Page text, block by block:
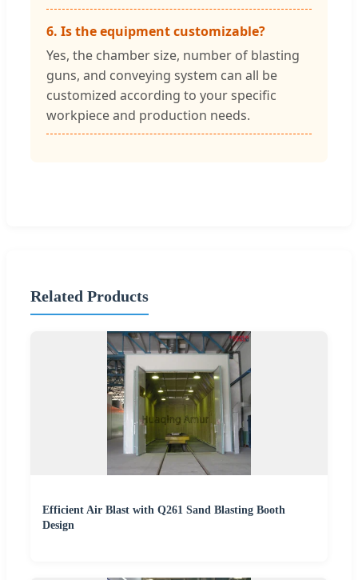
6. Is the equipment customizable?
Yes, the chamber size, number of blasting
guns, and conveying system can all be
customized according to your specific
workpiece and production needs.
Related Products
Efficient Air Blast with Q261 Sand Blasting Booth
Design